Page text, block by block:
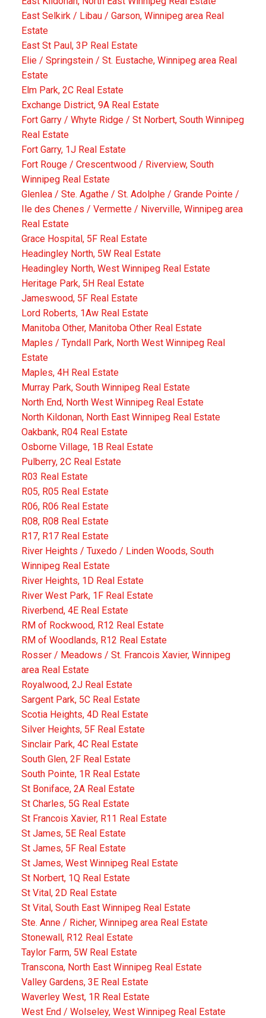
East Selkirk / Libau / Garson, Winnipeg area Real
Estate
East St Paul, 3P Real Estate
Elie / Springstein / St. Eustache, Winnipeg area Real
Estate
Elm Park, 2C Real Estate
Exchange District, 9A Real Estate
Fort Garry / Whyte Ridge / St Norbert, South Winnipeg
Real Estate
Fort Garry, 1J Real Estate
Fort Rouge / Crescentwood / Riverview, South
Winnipeg Real Estate
Glenlea / Ste. Agathe / St. Adolphe / Grande Pointe /
Ile des Chenes / Vermette / Niverville, Winnipeg area
Real Estate
Grace Hospital, 5F Real Estate
Headingley North, 5W Real Estate
Headingley North, West Winnipeg Real Estate
Heritage Park, 5H Real Estate
Jameswood, 5F Real Estate
Lord Roberts, 1Aw Real Estate
Manitoba Other, Manitoba Other Real Estate
Maples / Tyndall Park, North West Winnipeg Real
Estate
Maples, 4H Real Estate
Murray Park, South Winnipeg Real Estate
North End, North West Winnipeg Real Estate
North Kildonan, North East Winnipeg Real Estate
Oakbank, R04 Real Estate
Osborne Village, 1B Real Estate
Pulberry, 2C Real Estate
R03 Real Estate
R05, R05 Real Estate
R06, R06 Real Estate
R08, R08 Real Estate
R17, R17 Real Estate
River Heights / Tuxedo / Linden Woods, South
Winnipeg Real Estate
River Heights, 1D Real Estate
River West Park, 1F Real Estate
Riverbend, 4E Real Estate
RM of Rockwood, R12 Real Estate
RM of Woodlands, R12 Real Estate
Rosser / Meadows / St. Francois Xavier, Winnipeg
area Real Estate
Royalwood, 2J Real Estate
Sargent Park, 5C Real Estate
Scotia Heights, 4D Real Estate
Silver Heights, 5F Real Estate
Sinclair Park, 4C Real Estate
South Glen, 2F Real Estate
South Pointe, 1R Real Estate
St Boniface, 2A Real Estate
St Charles, 5G Real Estate
St Francois Xavier, R11 Real Estate
St James, 5E Real Estate
St James, 5F Real Estate
St James, West Winnipeg Real Estate
St Norbert, 1Q Real Estate
St Vital, 2D Real Estate
St Vital, South East Winnipeg Real Estate
Ste. Anne / Richer, Winnipeg area Real Estate
Stonewall, R12 Real Estate
Taylor Farm, 5W Real Estate
Transcona, North East Winnipeg Real Estate
Valley Gardens, 3E Real Estate
Waverley West, 1R Real Estate
West End / Wolseley, West Winnipeg Real Estate